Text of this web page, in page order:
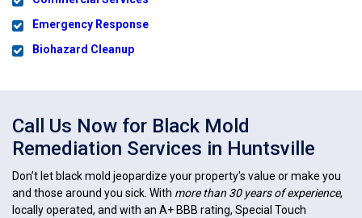
Emergency Response
Biohazard Cleanup
Call Us Now for Black Mold
Remediation Services in Huntsville
Don’t let black mold jeopardize your property's value or make you
and those around you sick. With more than 30 years of experience,
locally operated, and with an A+ BBB rating, Special Touch